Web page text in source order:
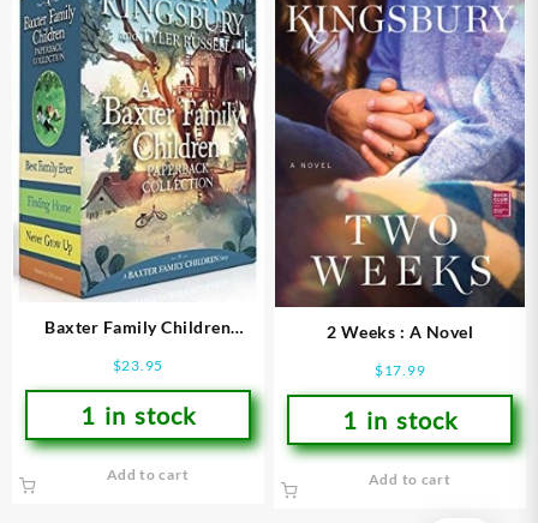
Baxter Family Children
$23.95
1 in stock
Add to cart
2 Weeks : A Novel
$17.99
1 in stock
Add to cart